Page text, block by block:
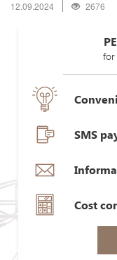
12.09.2024 2676
for
SMS
Cost